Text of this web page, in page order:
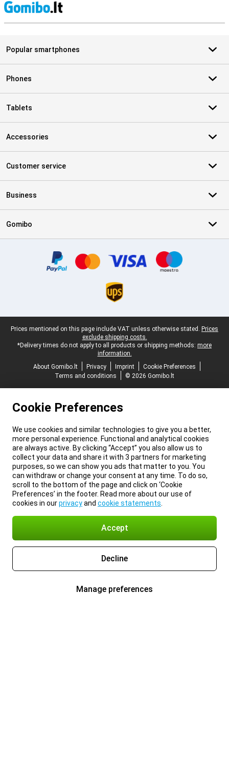
Popular smartphones
Phones
Tablets
Accessories
Customer service
Business
Gomibo
Legal footer
Prices mentioned on this page include VAT unless otherwise stated. Prices
exclude shipping costs.
*Delivery times do not apply to all products or shipping methods: more
information.
About Gomibo.lt
Privacy Imprint
Cookie Preferences
Terms and conditions
© 2026 Gomibo.lt
Cookie Preferences
We use cookies and similar technologies to give you a better,
more personal experience. Functional and analytical cookies
are always active. By clicking “Accept” you also allow us to
collect your data and share it with 3 partners for marketing
purposes, so we can show you ads that matter to you. You
can withdraw or change your consent at any time. To do so,
scroll to the bottom of the page and click on ‘Cookie
Preferences’ in the footer. Read more about our use of
cookies in ourprivacyand cookie statements
Accept
Decline
Manage preferences